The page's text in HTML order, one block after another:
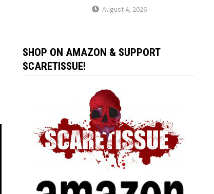
August 4, 2026
SHOP ON AMAZON & SUPPORT
SCARETISSUE!